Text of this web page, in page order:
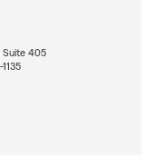
Suite 405